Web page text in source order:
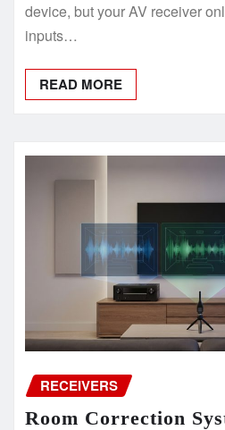
device, but your AV receiver
inputs…
READ MORE
RECEIVERS
Room Correction